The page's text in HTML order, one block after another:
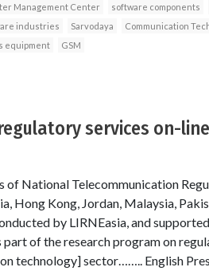
Management Center software components
industries Sarvodaya
Communication
equipment GSM
services on-line
of National Telecommunication
Hong Kong, Jordan, Malaysia,
by LIRNEasia, and
of the research program on
technology] sector…….. English